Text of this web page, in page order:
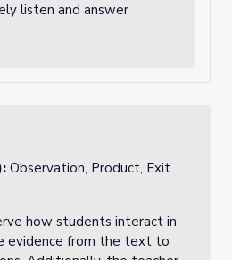
listen and answer
Observation, Product, Exit
how students interact in
evidence from the text to